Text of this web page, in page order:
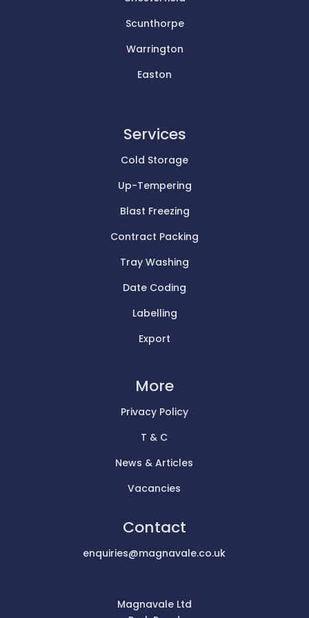
Scunthorpe
Warrington
Easton
Services
Cold Storage
Up-Tempering
Blast Freezing
Contract Packing
Tray Washing
Date Coding
Labelling
Export
More
Privacy Policy
T & C
News & Articles
Vacancies
Contact
enquiries@magnavale.co.uk
Magnavale Ltd